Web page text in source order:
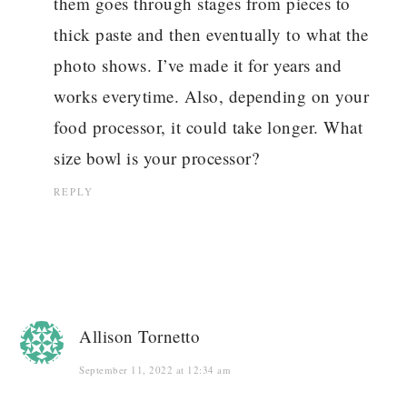
thick paste and then eventually to what the
photo shows. I’ve made it for years and
works everytime. Also, depending on your
food processor, it could take longer. What
size bowl is your processor?
REPLY
Allison Tornetto
September 11, 2022 at 12:34 am